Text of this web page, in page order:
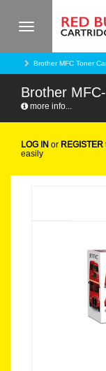
Toggle
Brother MFC Toner
Brother
more info...
LOG IN or REGISTER
easily